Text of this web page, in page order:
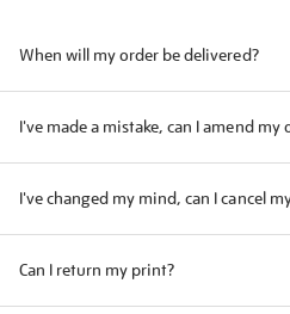
When will my order be delivered?
I've made a mistake, can I amend my
I've changed my mind, can I cancel
Can I return my print?